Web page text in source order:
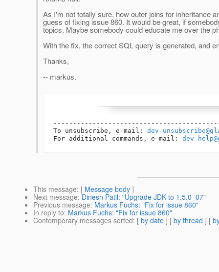
As I'm not totally sure, how outer joins for inheritance
guess of fixing issue 860. It would be great, if
topics. Maybe somebody could educate me over the
With the fix, the correct SQL query is generated, and
Thanks,
-- markus.
To unsubscribe, e-mail: dev-
For additional commands, e-mail: dev-
This message: [ Message body ]
Next message: Dinesh Patil: "Upgrade JDK to 1.5.0_07"
Previous message: Markus Fuchs: "Fix for issue 860"
In reply to: Markus Fuchs: "Fix for issue 860"
Contemporary messages sorted: [ by date ] [ by thread ] [